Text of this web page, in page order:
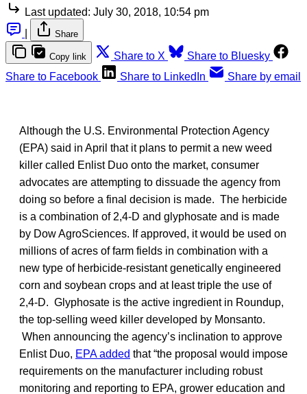
Last updated: July 30, 2018, 10:54 pm
Share
Copy link Share to X
Share to Bluesky
Share to Facebook
Share to LinkedIn Share by email
Although the U.S. Environmental Protection Agency
(EPA) said in April that it plans to permit a new weed
killer called Enlist Duo onto the market, consumer
advocates are attempting to dissuade the agency from
doing so before a final decision is made. The herbicide
is a combination of 2,4-D and glyphosate and is made
by Dow AgroSciences. If approved, it would be used on
millions of acres of farm fields in combination with a
new type of herbicide-resistant genetically engineered
corn and soybean crops and at least triple the use of
2,4-D. Glyphosate is the active ingredient in Roundup,
the top-selling weed killer developed by Monsanto.
When announcing the agency’s inclination to approve
Enlist Duo, EPA added that “the proposal would impose
requirements on the manufacturer including robust
monitoring and reporting to EPA, grower education and